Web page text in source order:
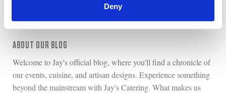
DenyWedding Cakes
Weddings
ABOUT OUR BLOG
Welcome to Jay's official blog, where you'll find a chronicle of
our events, cuisine, and artisan designs. Experience something
beyond the mainstream with Jay's Catering. What makes us